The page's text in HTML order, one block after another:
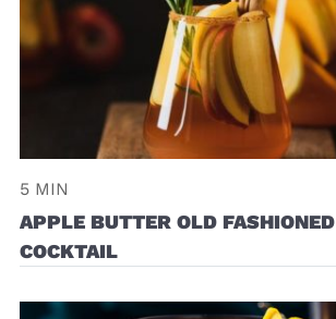
5 MIN
APPLE BUTTER OLD FASHIONED
COCKTAIL